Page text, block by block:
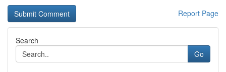
Report Page
Search
Go